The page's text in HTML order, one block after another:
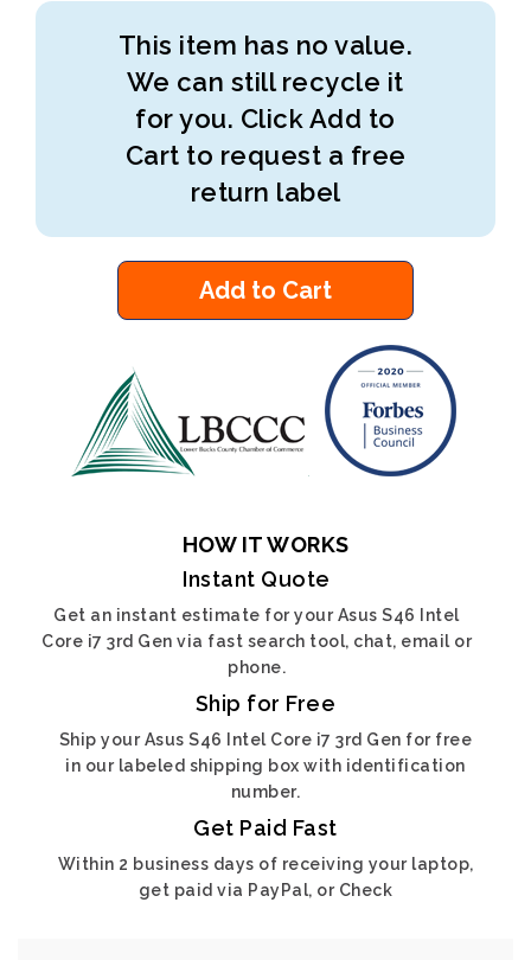
This item has no value.
We can still recycle it
for you. Click Add to
Cart to request a free
return label
Add to Cart
HOW IT WORKS
Instant Quote
Get an instant estimate for your Asus S46 Intel
Core i7 3rd Gen via fast search tool, chat, email or
phone.
Ship for Free
Ship your Asus S46 Intel Core i7 3rd Gen for free
in our labeled shipping box with identification
number.
Get Paid Fast
Within 2 business days of receiving your laptop,
get paid via PayPal, or Check